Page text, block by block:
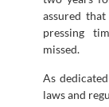
assured
pressing
missed.
As
laws and